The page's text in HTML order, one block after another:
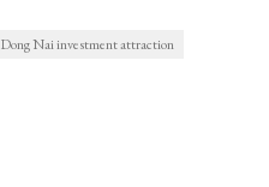
Dong Nai investment attraction